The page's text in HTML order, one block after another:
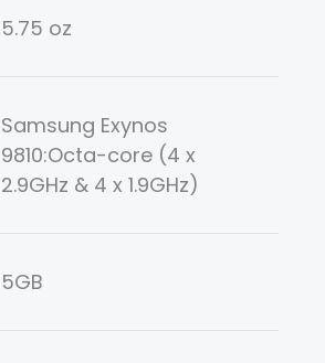
5.75 oz
Samsung Exynos
9810:Octa-core (4 x
2.9GHz & 4 x 1.9GHz)
5GB